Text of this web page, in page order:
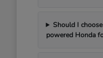
Should I
powered Honda